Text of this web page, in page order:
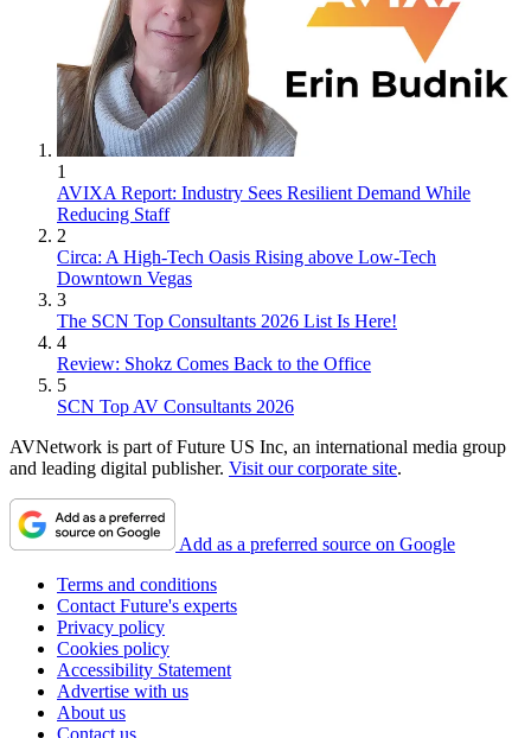
1
AVIXA Report: Industry Sees Resilient Demand While
Reducing Staff
2
Circa: A High-Tech Oasis Rising above Low-Tech
Downtown Vegas
3
The SCN Top Consultants 2026 List Is Here!
4
Review: Shokz Comes Back to the Office
5
SCN Top AV Consultants 2026
AVNetwork is part of Future US Inc, an international media group
and leading digital publisher. Visit our corporate site.
Add as a preferred source on Google
Terms and conditions
Contact Future's experts
Privacy policy
Cookies policy
Accessibility Statement
Advertise with us
About us
Contact us